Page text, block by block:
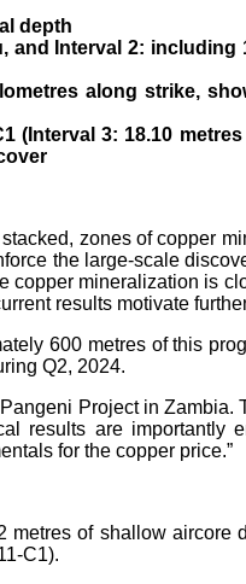
depth
and
Interval 2: including
along strike,
(Interval 3: 18.10
zones of copper
the large-scale
copper mineralization is
results motivate
600 metres of this
Q2, 2024.
Project in
results are importantly
for the copper price.”
of shallow aircore
C1).